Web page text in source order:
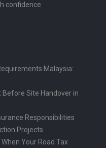
confidence
Malaysia:
Site Handover in
Responsibilities
Projects
Your Road Tax